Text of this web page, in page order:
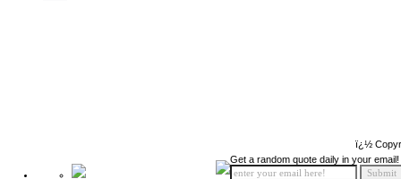
ï¿½
Get a random quote daily in your email!